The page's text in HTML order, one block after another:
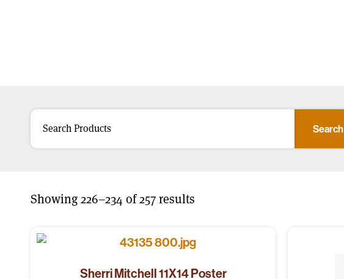
Search
Showing 226–234 of 257 results
Sherri Mitchell 11X14 Poster